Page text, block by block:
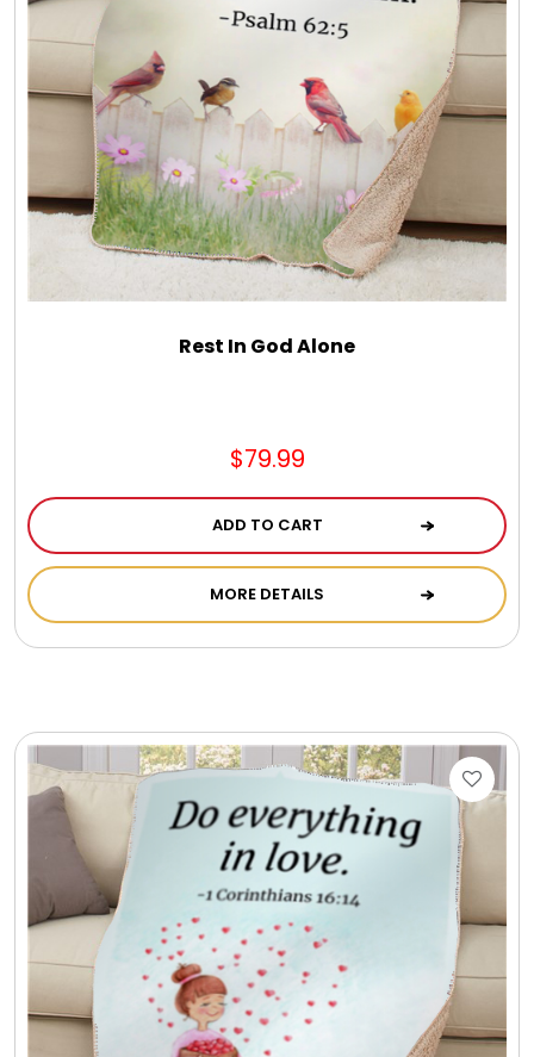
Glassware
Gluten and Sugar Free
Gourmet Gifts
Jewel Bathbombs
Keepsake
KIds
Kitchen Gifts
La Bella Favorites $50 and Under Essentials
LED Night Lights
Logo Cookies / Photo Cookies
Rest In God Alone
$79.99
ADD TO CART
MORE DETAILS